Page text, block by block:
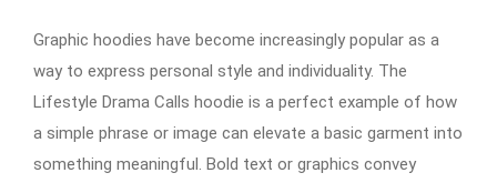
Graphic hoodies have become increasingly popular as a
way to express personal style and individuality. The
Lifestyle Drama Calls hoodie is a perfect example of how
a simple phrase or image can elevate a basic garment into
something meaningful. Bold text or graphics convey